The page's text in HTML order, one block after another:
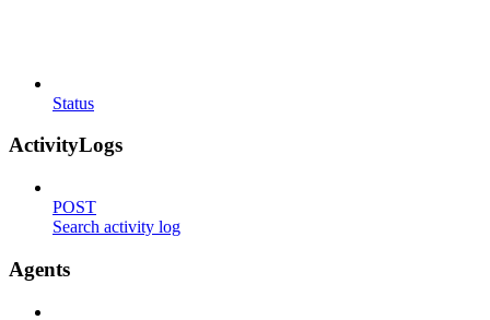
Status
ActivityLogs
POST
Search activity log
Agents